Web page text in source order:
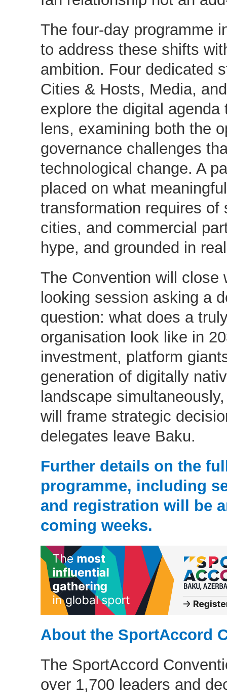
The four-day programme
to address these shifts
ambition. Four dedicated
Cities & Hosts, Media,
explore the digital agenda
lens, examining both the
governance challenges
technological change. A
placed on what
transformation requires of
cities, and commercial
hype, and grounded in
The Convention will close
looking session asking a
question: what does a
organisation look like in
investment, platform
generation of digitally
landscape
will frame strategic
delegates leave Baku.
Further details on the
programme, including
and registration will be
coming weeks.
About the SportAccord
The SportAccord
over 1,700 leaders and